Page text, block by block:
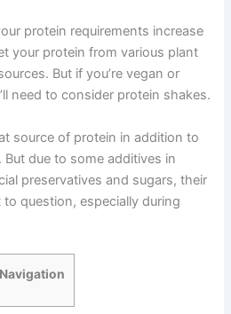
protein requirements increase
your protein from various plant
But if you’re vegan or
need to consider protein shakes.
source of protein in addition to
due to some additives in
preservatives and sugars, their
question, especially during
Navigation